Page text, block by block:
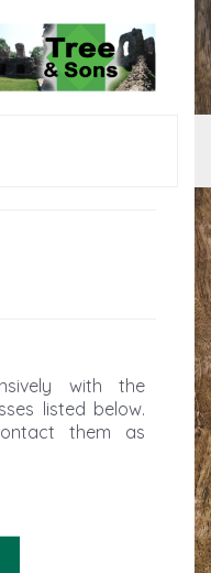
with the
listed below.
them as